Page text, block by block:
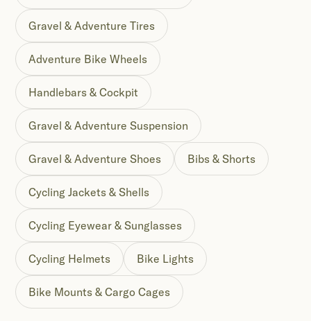
Gravel & Adventure Tires
Adventure Bike Wheels
Handlebars & Cockpit
Gravel & Adventure Suspension
Gravel & Adventure Shoes Bibs & Shorts
Cycling Jackets & Shells
Cycling Eyewear & Sunglasses
Cycling Helmets Bike Lights
Bike Mounts & Cargo Cages